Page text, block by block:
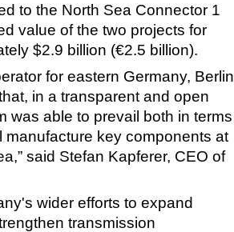
to the North Sea Connector 1
value of the two projects for
$2.9 billion (€2.5 billion).
for eastern Germany, Berlin
in a transparent and open
was able to prevail both in terms
key components at
said Stefan Kapferer, CEO of
wider efforts to expand
transmission